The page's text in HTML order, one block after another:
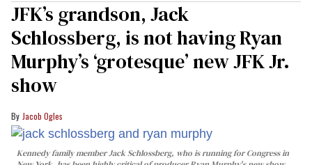
JFK’s grandson, Jack
Schlossberg, is not having Ryan
Murphy’s ‘grotesque’ new JFK Jr.
show
Jacob Ogles
Kennedy family member Jack Schlossberg, who is running for Congress in